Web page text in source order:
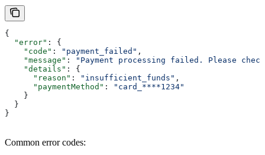
{
  "error"
: {
    "code"
: "payment_failed" ,
    "message"
:
"Payment processing failed. Please
    "details"
: {
      "reason"
: "insufficient_funds" ,
      "paymentMethod"
:
"card_****1234"
    }
  }
}
Common error codes: